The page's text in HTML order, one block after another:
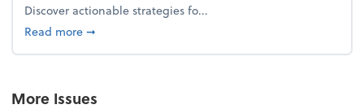
Discover actionable strategies fo...
Read moreabout From the firm: Year-end opportunities
➞
More Issues